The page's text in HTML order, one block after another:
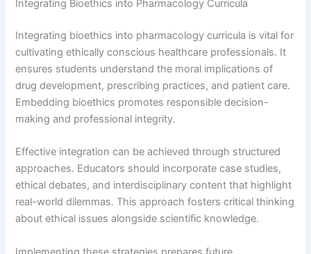
Integrating Bioethics into Pharmacology Curricula
Integrating bioethics into pharmacology curricula is vital for
cultivating ethically conscious healthcare professionals. It
ensures students understand the moral implications of
drug development, prescribing practices, and patient care.
Embedding bioethics promotes responsible decision-
making and professional integrity.
Effective integration can be achieved through structured
approaches. Educators should incorporate case studies,
ethical debates, and interdisciplinary content that highlight
real-world dilemmas. This approach fosters critical thinking
about ethical issues alongside scientific knowledge.